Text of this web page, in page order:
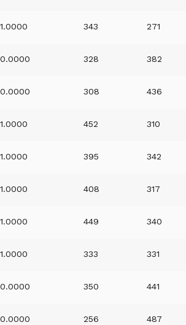
1.0000 343 271
0.0000 328 382
0.0000 308 436
1.0000 452 310
1.0000 395 342
1.0000 408 317
1.0000 449 340
1.0000 333 331
0.0000 350 441
0.0000 256 487